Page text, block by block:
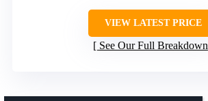
VIEW LATEST PRICE
See Our Full Breakdown